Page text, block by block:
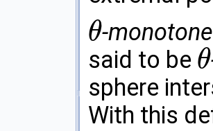
θ
θ
-
said to be θ
θ
sphere
With this